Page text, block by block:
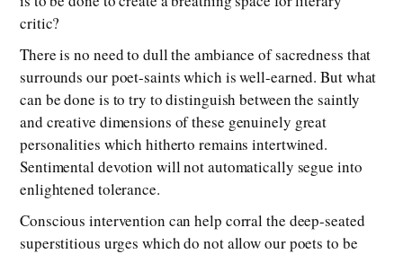
critic?
There is no need to dull the ambiance of sacredness that
surrounds our poet-saints which is well-earned. But what
can be done is to try to distinguish between the saintly
and creative dimensions of these genuinely great
personalities which hitherto remains intertwined.
Sentimental devotion will not automatically segue into
enlightened tolerance.
Conscious intervention can help corral the deep-seated
superstitious urges which do not allow our poets to be